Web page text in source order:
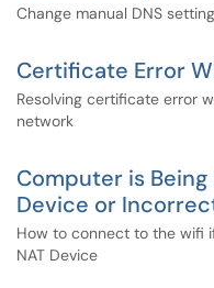
Change manual DNS
Certificate Error
Resolving certificate error
network
Computer is
Device or
How to connect to the wifi
NAT Device